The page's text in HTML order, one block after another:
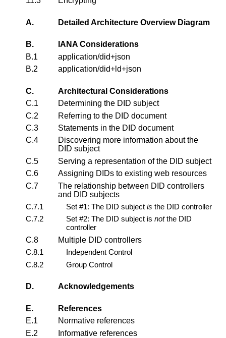
A. Detailed Architecture Overview Diagram
B.
IANA Considerations
B.1
application/did+json
B.2
application/did+ld+json
C.
Architectural Considerations
C.1
Determining the DID subject
C.2
Referring to the DID document
C.3
Statements in the DID document
C.4
Discovering more information about the
DID subject
C.5
Serving a representation of the DID subject
C.6
Assigning DIDs to existing web resources
C.7
The relationship between DID controllers
and DID subjects
C.7.1
Set #1: The DID subject is the DID controller
C.7.2
Set #2: The DID subject is notthe DID
controller
C.8
Multiple DID controllers
C.8.1
Independent Control
C.8.2
Group Control
D. Acknowledgements
E.
References
E.1
Normative references
E.2
Informative references